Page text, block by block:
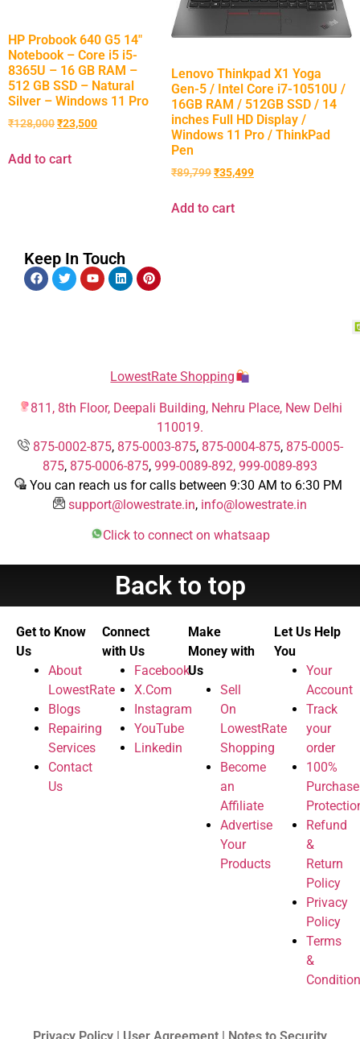
HP Probook 640 G5 14″
Notebook – Core i5 i5-
8365U – 16 GB RAM –
512 GB SSD – Natural
Silver – Windows 11 Pro
₹128,000₹23,500
Add to cart
Lenovo Thinkpad X1 Yoga
Gen-5 / Intel Core i7-10510U /
16GB RAM / 512GB SSD / 14
inches Full HD Display /
Windows 11 Pro / ThinkPad
Pen
₹89,799₹35,499
Add to cart
Keep In Touch
LowestRate Shopping
811, 8th Floor, Deepali Building, Nehru Place, New Delhi
110019.
875-0002-875, 875-0003-875, 875-0004-875, 875-0005-
875, 875-0006-875, 999-0089-892, 999-0089-893
You can reach us for calls between 9:30 AM to 6:30 PM
support@lowestrate.in, info@lowestrate.in
Click to connect on whatsaap
Back to top
Get to Know
Us
About
LowestRate
Blogs
Repairing
Services
Contact
Us
Connect
with Us
Facebook
X.Com
Instagram
YouTube
Linkedin
Make
Money with
Us
Sell
On
LowestRate
Shopping
Become
an
Affiliate
Advertise
Your
Products
Let Us Help
You
Your
Account
Track
your
order
100%
Purchase
Refund
&
Return
Policy
Privacy
Policy
Terms
&